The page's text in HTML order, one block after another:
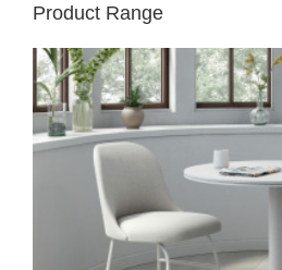
Product Range
Chairs